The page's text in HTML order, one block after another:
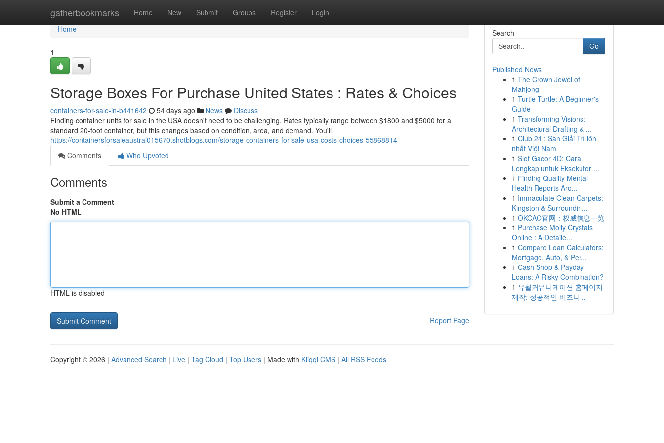
gatherbookmarks Home New Submit Groups Register Login
Home
Home
1
Storage Boxes For Purchase United States : Rates & Choices
containers-for-sale-in-b441642 54 days ago News
Discuss
Finding container units for sale in the USA doesn't need to be challenging. Rates typically range between $1800 and $5000 for a
standard 20-foot container, but this changes based on condition, area, and demand. You'll
https://containersforsaleaustral015670.shotblogs.com/storage-containers-for-sale-usa-costs-choices-55868814
Comments
Who Upvoted
Comments
Submit a Comment
No HTML
HTML is disabled
Report Page
Search
Go
Published News
1 The Crown Jewel of
Mahjong
1 Turtle Turtle: A Beginner's
Guide
1 Transforming Visions:
Architectural Drafting & ...
1 Club 24 : Sàn Giải Trí lớn
nhất Việt Nam
1 Slot Gacor 4D: Cara
Lengkap untuk Eksekutor ...
1 Finding Quality Mental
Health Reports Aro...
1 Immaculate Clean Carpets:
Kingston & Surroundin...
1 OKCAO官网：权威信息一览
1 Purchase Molly Crystals
Online : A Detaile...
1 Compare Loan Calculators:
Mortgage, Auto, & Per...
1 Cash Shop & Payday
Loans: A Risky Combination?
1 유월커뮤니케이션 홈페이지
제작: 성공적인 비즈니...
Copyright © 2026 | Advanced Search | Live | Tag Cloud | Top Users | Made with Kliqqi CMS | All RSS Feeds